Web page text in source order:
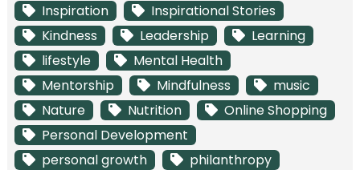
Inspiration
Inspirational Stories
Kindness
Leadership
Learning
lifestyle
Mental Health
Mentorship
Mindfulness
music
Nature
Nutrition
Online Shopping
Personal Development
personal growth
philanthropy